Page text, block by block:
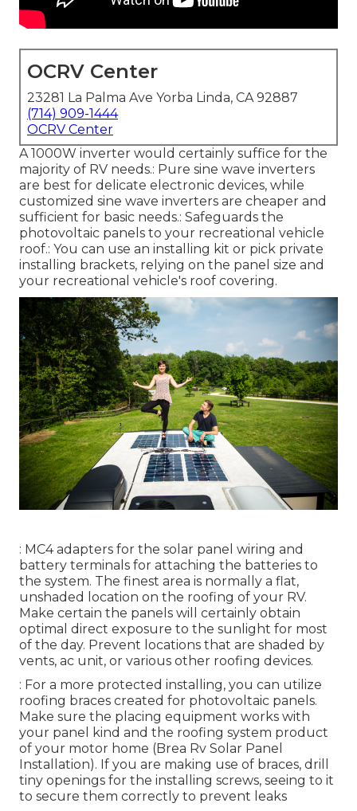
OCRV Center
23281 La Palma Ave Yorba Linda, CA 92887
(714) 909-1444
OCRV Center
A 1000W inverter would certainly suffice for the
majority of RV needs.: Pure sine wave inverters
are best for delicate electronic devices, while
customized sine wave inverters are cheaper and
sufficient for basic needs.: Safeguards the
photovoltaic panels to your recreational vehicle
roof.: You can use an installing kit or pick private
installing brackets, relying on the panel size and
your recreational vehicle's roof covering.
: MC4 adapters for the solar panel wiring and
battery terminals for attaching the batteries to
the system. The finest area is normally a flat,
unshaded location on the roofing of your RV.
Make certain the panels will certainly obtain
optimal direct exposure to the sunlight for most
of the day. Prevent locations that are shaded by
vents, ac unit, or various other roofing devices.
: For a more protected installing, you can utilize
roofing braces created for photovoltaic panels.
Make sure the placing equipment works with
your panel kind and the roofing system product
of your motor home (Brea Rv Solar Panel
Installation). If you are making use of braces, drill
tiny openings for the installing screws, seeing to it
to secure them correctly to prevent leaks